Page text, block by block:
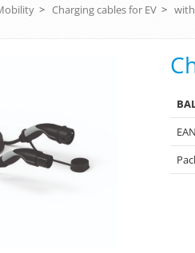
> Charging cables for EV >